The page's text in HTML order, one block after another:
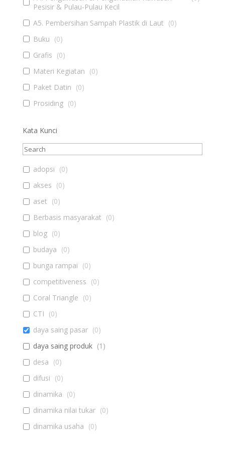
Pesisir & Pulau-Pulau Kecil
A5. Pembersihan Sampah Plastik di Laut (0)
Buku (0)
Grafis (0)
Materi Kegiatan (0)
Paket Datin (0)
Prosiding (0)
Kata Kunci
adopsi (0)
akses (0)
aset (0)
Berbasis masyarakat (0)
blog (0)
budaya (0)
bunga rampai (0)
competitiveness (0)
Coral Triangle (0)
CTI (0)
daya saing pasar (0)
daya saing produk (1 )
desa (0)
difusi (0)
dinamika (0)
dinamika nilai tukar (0)
dinamika usaha (0)